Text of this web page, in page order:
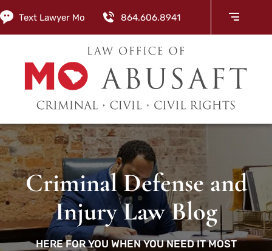
Text Lawyer Mo 864.606.8941
Criminal Defense and
Injury Law Blog
HERE FOR YOU WHEN YOU NEED IT MOST